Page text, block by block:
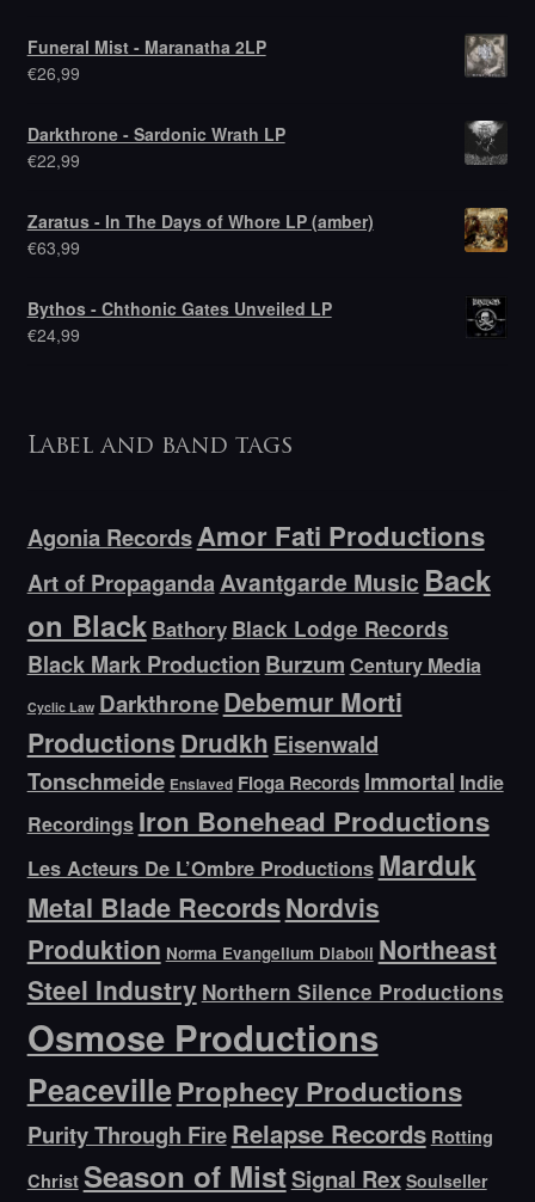
Funeral Mist - Maranatha 2LP
€26,99
Darkthrone - Sardonic Wrath LP
€22,99
Zaratus - In The Days of Whore LP (amber)
€63,99
Bythos - Chthonic Gates Unveiled LP
€24,99
Label and band tags
Agonia RecordsAmor Fati Productions
Art of PropagandaAvantgarde Music Back
on Black Bathory Black Lodge Records
Black Mark Production Burzum Century Media
Cyclic Law DarkthroneDebemur Morti
Productions Drudkh Eisenwald
Tonschmeide Enslaved Floga Records Immortal Indie
Recordings Iron Bonehead Productions
Les Acteurs De L’Ombre Productions Marduk
Metal Blade RecordsNordvis
Produktion Norma Evangelium Diaboli Northeast
Steel Industry Northern Silence Productions
Osmose Productions
PeacevilleProphecy Productions
Purity Through FireRelapse Records Rotting
Christ Season of MistSignal Rex Soulseller